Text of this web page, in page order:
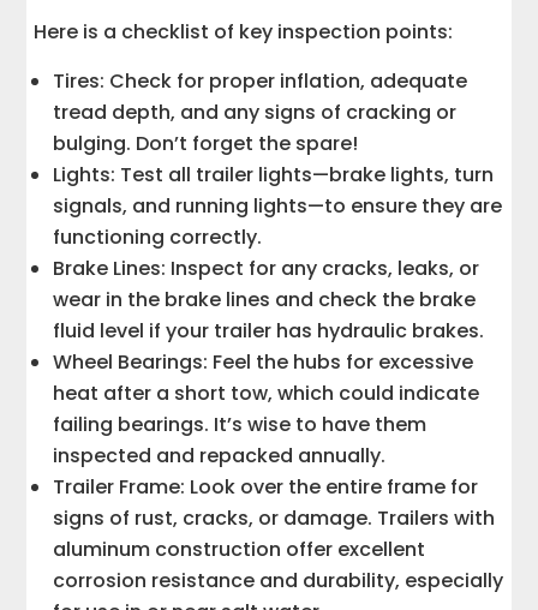
Here is a checklist of key inspection points:
Tires: Check for proper inflation, adequate
tread depth, and any signs of cracking or
bulging. Don’t forget the spare!
Lights: Test all trailer lights—brake lights, turn
signals, and running lights—to ensure they are
functioning correctly.
Brake Lines: Inspect for any cracks, leaks, or
wear in the brake lines and check the brake
fluid level if your trailer has hydraulic brakes.
Wheel Bearings: Feel the hubs for excessive
heat after a short tow, which could indicate
failing bearings. It’s wise to have them
inspected and repacked annually.
Trailer Frame: Look over the entire frame for
signs of rust, cracks, or damage. Trailers with
aluminum construction offer excellent
corrosion resistance and durability, especially